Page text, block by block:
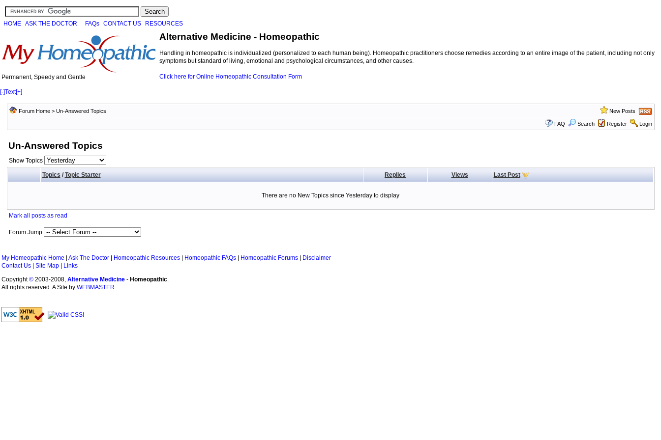
HOME ASK THE DOCTOR FAQs CONTACT US RESOURCES
Permanent, Speedy and Gentle
Alternative Medicine - Homeopathic
Handling in homeopathic is individualized (personalized to each human being). Homeopathic practitioners choose remedies according to an entire image of the patient, including not only
symptoms but standard of living, emotional and psychological circumstances, and other causes.
Click here for Online Homeopathic Consultation Form
[-]Text[+]
Forum Home> Un-Answered Topics New Posts
FAQ Search Register Login
Un-Answered Topics
Show Topics
Topics/ Topic Starter Replies Views Last Post
There are no New Topics since Yesterday to display
Mark all posts as read
Forum Jump
My Homeopathic Home Ask The Doctor Homeopathic Resources Homeopathic FAQs Homeopathic Forums
Disclaimer
Contact Us
Site Map
Links
Copyright© 2003-2008, Alternative Medicine - Homeopathic.
All rights reserved. A Site by WEBMASTER